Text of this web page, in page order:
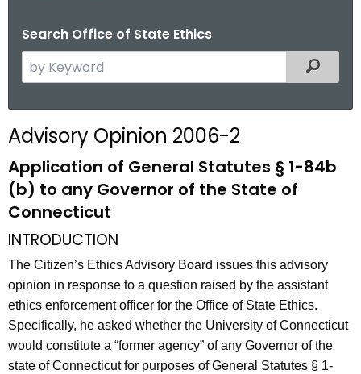
Search Office of State Ethics
e
c
h
t
h
e
c
u
r
r
e
n
t
Filtered
Advisory Opinion 2006-2
Application of General Statutes § 1-84b
(b) to any Governor of the State of
Connecticut
INTRODUCTION
The Citizen’s Ethics Advisory Board issues this advisory
opinion in response to a question raised by the assistant
ethics enforcement officer for the Office of State Ethics.
Specifically, he asked whether the University of Connecticut
would constitute a “former agency” of any Governor of the
state of Connecticut for purposes of General Statutes § 1-